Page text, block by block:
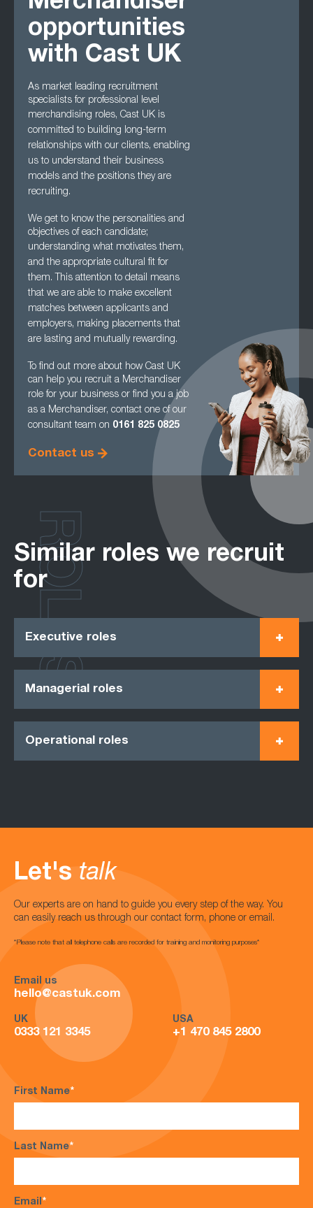
opportunities
with Cast UK
As market leading recruitment
specialists for professional level
merchandising roles, Cast UK is
committed to building long-term
relationships with our clients, enabling
us to understandtheir business
models and the positions they are
recruiting.
We get to know the personalities and
objectives of each candidate;
understanding what motivates them,
and the appropriate cultural fit for
them. This attention to detail means
that we are able to make excellent
matches between applicants and
employers, making placements that
are lasting and mutually rewarding.
To find out more about how Cast UK
can help you recruit a Merchandiser
role for your business or find you a job
as a Merchandiser, contact one of our
consultant team on 0161 825 0825
Contact us
Similar roles we recruit
for
Executive roles
Managerial roles
Operational roles
ROLES
Let's talk
Our experts are on hand to guide you every step of the way. You
can easily reach us through our contact form, phone or email.
*Please note that all telephone calls are recorded for training and monitoring purposes*
Email us
hello@castuk.com
UK
0333 121 3345
USA
+1 470 845 2800
First Name*
Last Name*
Email*